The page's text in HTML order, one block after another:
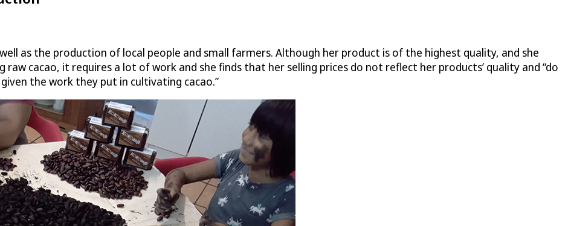
as the production of local people and small farmers. Although her product is of the highest quality, and she
cacao, it requires a lot of work and she finds that her selling prices do not reflect her products’ quality and “do
the work they put in cultivating cacao.”